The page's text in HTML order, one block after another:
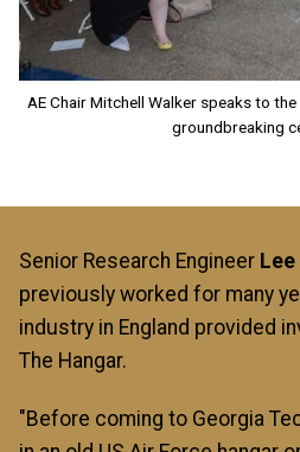
AE Chair Mitchell Walker speaks to
groundbreaking
Senior Research Engineer
previously worked for many
industry in England provided
The Hangar.
"Before coming to Georgia